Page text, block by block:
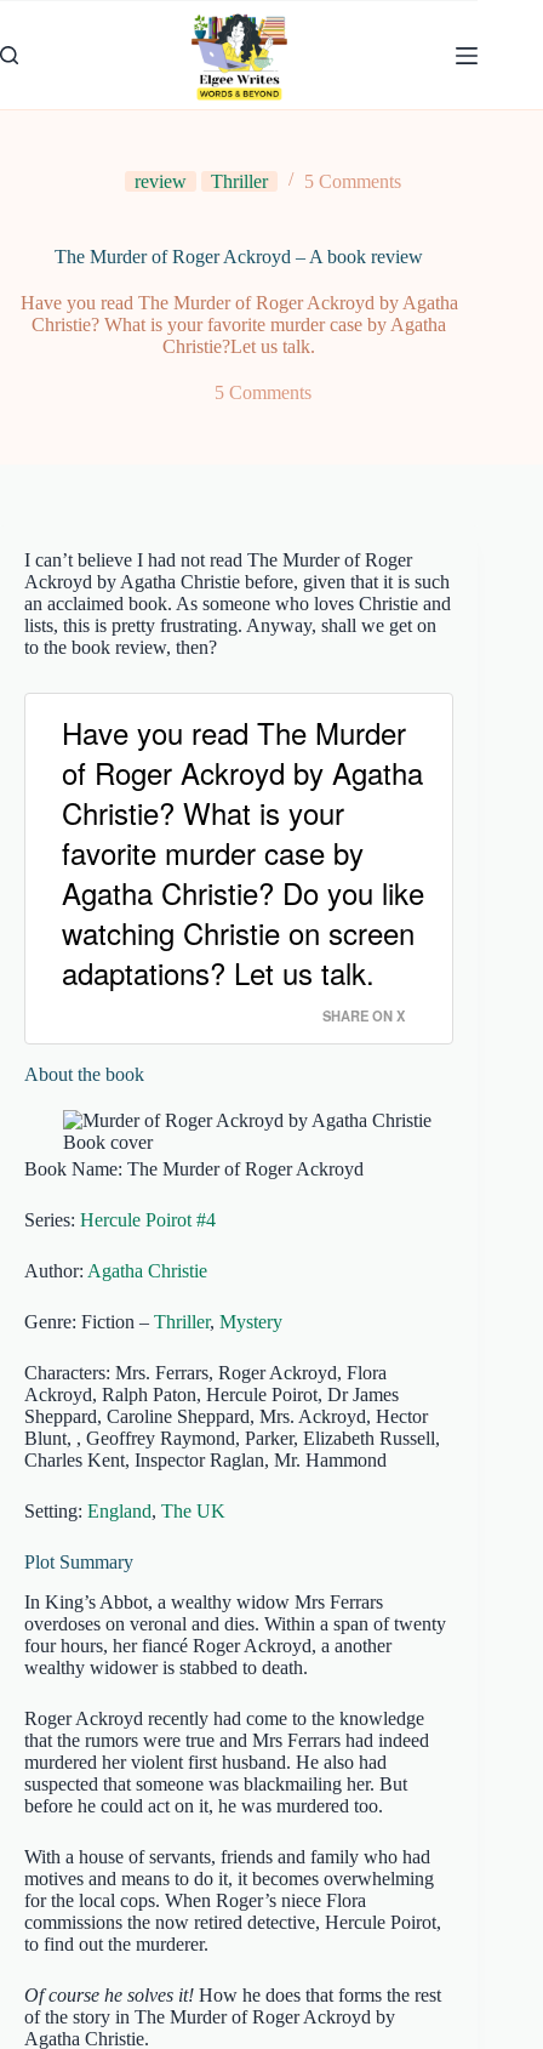
content
review Thriller 5 Comments
The Murder of Roger Ackroyd – A book review
Have you read The Murder of Roger Ackroyd by Agatha
Christie? What is your favorite murder case by Agatha
Christie?Let us talk.
5 Comments
I can’t believe I had not read The Murder of Roger
Ackroyd by Agatha Christie before, given that it is such
an acclaimed book. As someone who loves Christie and
lists, this is pretty frustrating. Anyway, shall we get on
to the book review, then?
Have you read The Murder
of Roger Ackroyd by Agatha
Christie? What is your
favorite murder case by
Agatha Christie? Do you like
watching Christie on screen
adaptations? Let us talk.
SHARE ON X
About the book
Book Name: The Murder of Roger Ackroyd
Series: Hercule Poirot #4
Author: Agatha Christie
Genre: Fiction – Thriller, Mystery
Characters: Mrs. Ferrars, Roger Ackroyd, Flora
Ackroyd, Ralph Paton, Hercule Poirot, Dr James
Sheppard, Caroline Sheppard, Mrs. Ackroyd, Hector
Blunt, , Geoffrey Raymond, Parker, Elizabeth Russell,
Charles Kent, Inspector Raglan, Mr. Hammond
Setting: England, The UK
Plot Summary
In King’s Abbot, a wealthy widow Mrs Ferrars
overdoses on veronal and dies. Within a span of twenty
four hours, her fiancé Roger Ackroyd, a another
wealthy widower is stabbed to death.
Roger Ackroyd recently had come to the knowledge
that the rumors were true and Mrs Ferrars had indeed
murdered her violent first husband. He also had
suspected that someone was blackmailing her. But
before he could act on it, he was murdered too.
With a house of servants, friends and family who had
motives and means to do it, it becomes overwhelming
for the local cops. When Roger’s niece Flora
commissions the now retired detective, Hercule Poirot,
to find out the murderer.
Of course he solves it! How he does that forms the rest
of the story in The Murder of Roger Ackroyd by
Agatha Christie.